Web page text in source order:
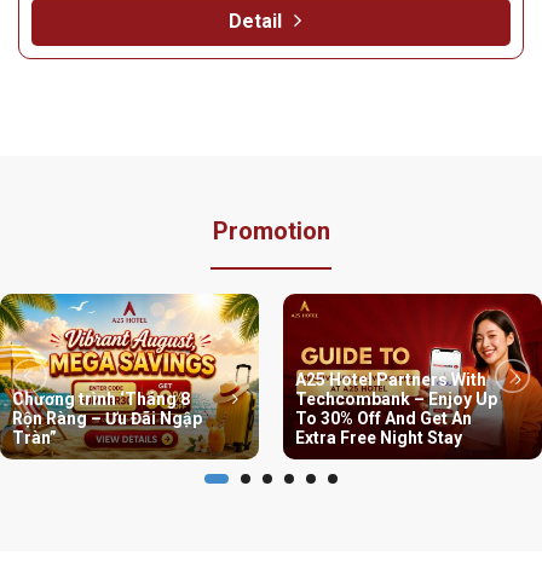
Detail
Promotion
Chương trình ‘Tháng 8
Rộn Ràng – Ưu Đãi Ngập
Tràn”
A25 Hotel Partners With
Techcombank – Enjoy Up
To 30% Off And Get An
Extra Free Night Stay